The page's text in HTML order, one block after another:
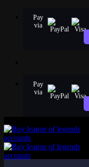
Pay
via
Pay
via